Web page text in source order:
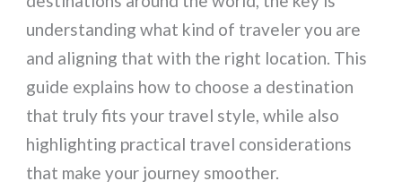
understanding what kind of traveler you are
and aligning that with the right location. This
guide explains how to choose a destination
that truly fits your travel style, while also
highlighting practical travel considerations
that make your journey smoother.